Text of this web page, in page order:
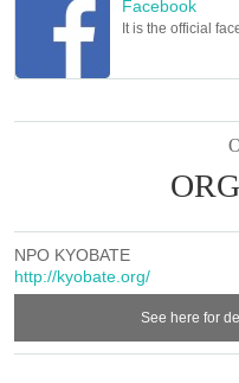
Facebook
It is the official
NPO KYOBATE
http://kyobate.org/
See here for